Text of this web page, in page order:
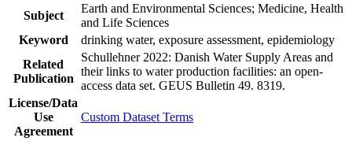
Subject
Earth and Environmental Sciences; Medicine, Health
and Life Sciences
Keyword
drinking water, exposure assessment, epidemiology
Related
Publication
Schullehner 2022: Danish Water Supply Areas and
their links to water production facilities: an open-
access data set. GEUS Bulletin 49. 8319.
License/Data
Use
Agreement
Custom Dataset Terms